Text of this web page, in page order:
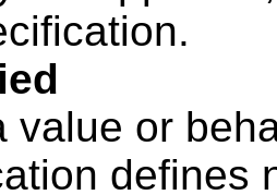
value or
defines